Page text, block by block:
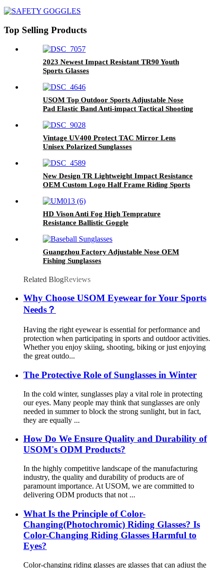
Top Selling Products
2023 Newest Impact Resistant TR90 Youth
Sports Glasses
USOM Top Outdoor Sports Adjustable Nose
Pad Elastic Band Anti-impact Tactical Shooting
Vintage UV400 Protect TAC Mirror Lens
Unisex Polarized Sunglasses
New Design TR Lightweight Impact Resistance
OEM Custom Logo Half Frame Riding Sports
HD Vison Anti Fog High Temprature
Resistance Ballistic Goggle
Guangzhou Factory Adjustable Nose OEM
Fishing Sunglasses
Related BlogReviews
Why Choose USOM Eyewear for Your Sports
Needs？
Having the right eyewear is essential for performance and
protection when participating in sports and outdoor activities.
Whether you enjoy skiing, shooting, biking or just enjoying
the great outdo...
The Protective Role of Sunglasses in Winter
In the cold winter, sunglasses play a vital role in protecting
our eyes. Many people may think that sunglasses are only
needed in summer to block the strong sunlight, but in fact,
they are equally ...
How Do We Ensure Quality and Durability of
USOM's ODM Products?
In the highly competitive landscape of the manufacturing
industry, the quality and durability of products are of
paramount importance. At USOM, we are committed to
delivering ODM products that not ...
What Is the Principle of Color-
Changing(Photochromic) Riding Glasses? Is
Color-Changing Riding Glasses Harmful to
Eyes?
Color-changing riding glasses are glasses that can adjust the